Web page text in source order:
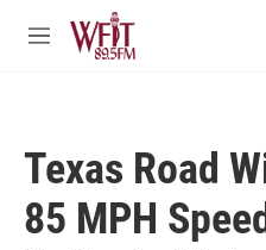
Skip to main content
M
Texas Road
85 MPH